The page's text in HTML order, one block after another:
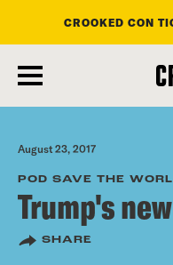
main
content
CROOKED CON
August 23, 2017
POD SAVE THE
Trump's
SHARE